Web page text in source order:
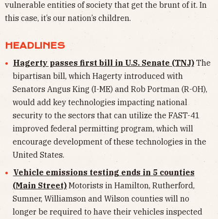
vulnerable entities of society that get the brunt of it. In
this case, it’s our nation’s children.
HEADLINES
Hagerty passes first bill in U.S. Senate (TNJ) The
bipartisan bill, which Hagerty introduced with
Senators Angus King (I-ME) and Rob Portman (R-OH),
would add key technologies impacting national
security to the sectors that can utilize the FAST-41
improved federal permitting program, which will
encourage development of these technologies in the
United States.
Vehicle emissions testing ends in 5 counties
(Main Street) Motorists in Hamilton, Rutherford,
Sumner, Williamson and Wilson counties will no
longer be required to have their vehicles inspected